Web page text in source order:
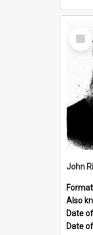
Item
John
Also
Date
Date